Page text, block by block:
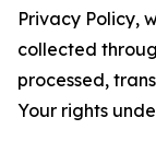
Privacy Policy,
collected
processed,
Your rights